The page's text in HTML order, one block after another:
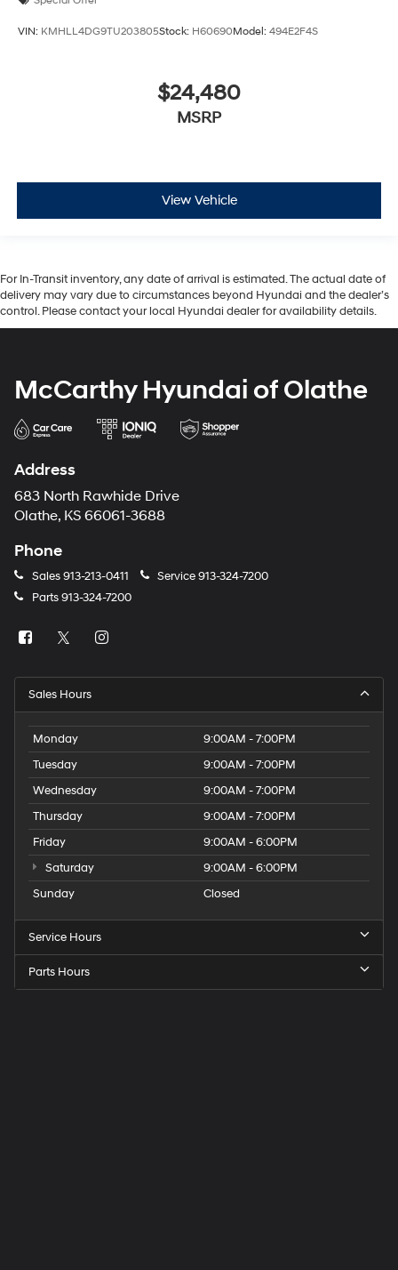
VIN: KMHLL4DG9TU203805Stock: H60690Model: 494E2F4S
$24,480
MSRP
View Vehicle
For In-Transit inventory, any date of arrival is estimated. The actual date of
delivery may vary due to circumstances beyond Hyundai and the dealer’s
control. Please contact your local Hyundai dealer for availability details.
McCarthy Hyundai of Olathe
Address
683 North Rawhide Drive
Olathe, KS 66061-3688
Phone
Sales913-213-0411 Service913-324-7200
Parts913-324-7200
Sales Hours
Monday
9:00AM - 7:00PM
Tuesday
9:00AM - 7:00PM
Wednesday
9:00AM - 7:00PM
Thursday
9:00AM - 7:00PM
Friday
9:00AM - 6:00PM
Saturday
9:00AM - 6:00PM
Sunday
Closed
Service Hours
Parts Hours